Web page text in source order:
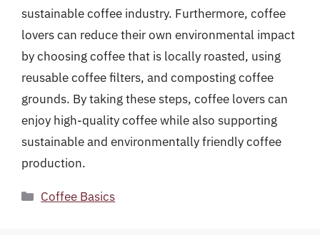
sustainable coffee industry. Furthermore, coffee
lovers can reduce their own environmental impact
by choosing coffee that is locally roasted, using
reusable coffee filters, and composting coffee
grounds. By taking these steps, coffee lovers can
enjoy high-quality coffee while also supporting
sustainable and environmentally friendly coffee
production.
Categories
Coffee Basics